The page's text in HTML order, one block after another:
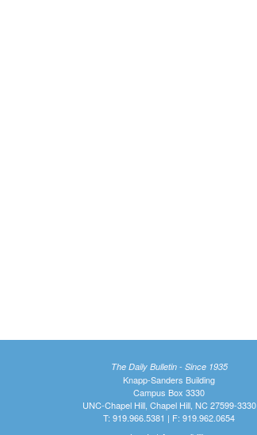
The Daily Bulletin - Since 1935
Knapp-Sanders Building
Campus Box 3330
UNC-Chapel Hill, Chapel Hill, NC 27599-3330
T: 919.966.5381 | F: 919.962.0654